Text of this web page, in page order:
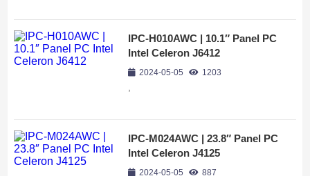
IPC-H010AWC | 10.1″ Panel PC
Intel Celeron J6412
2024-05-05 1203
IPC-M024AWC | 23.8″ Panel PC
Intel Celeron J4125
2024-05-05 887